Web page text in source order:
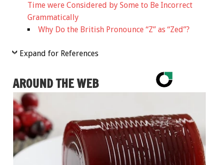
Time were Considered by Some to Be Incorrect
Grammatically
Why Do the British Pronounce “Z” as “Zed”?
Expand for References
AROUND THE WEB